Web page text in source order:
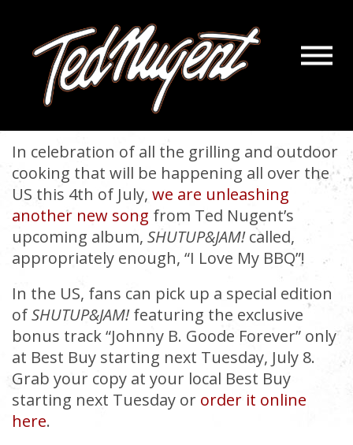
Menu
NEW SONG: I LOVE MY BBQ
July 2, 2014 |
In celebration of all the grilling and outdoor
cooking that will be happening all over the
US this 4th of July, we are unleashing
another new song from Ted Nugent’s
upcoming album, SHUTUP&JAM!called,
appropriately enough, “I Love My BBQ”!
In the US, fans can pick up a special edition
ofSHUTUP&JAM!featuring the exclusive
bonus track “Johnny B. Goode Forever” only
at Best Buy starting next Tuesday, July 8.
Grab your copy at your local Best Buy
starting next Tuesday or order it online
here.